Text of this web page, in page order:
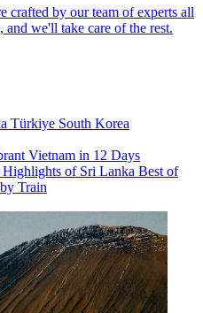
crafted by our team of experts all
we'll take care of the rest.
Türkiye South Korea
Vietnam in 12 Days
Highlights of Sri Lanka Best of
Train